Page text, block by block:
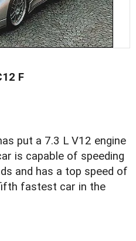
F
put a 7.3 L V12 engine
is capable of speeding
and has a top speed of
fastest car in the